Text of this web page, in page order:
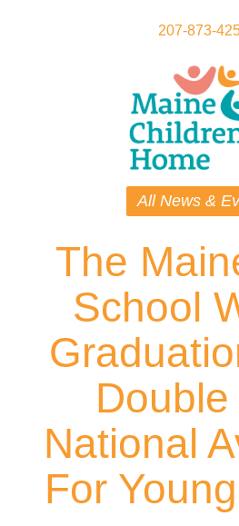
207-873-
All News &
The
School
National
For